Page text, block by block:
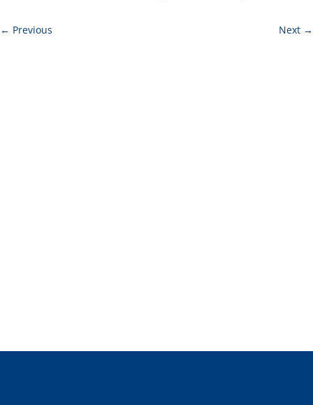
← Previous Next →